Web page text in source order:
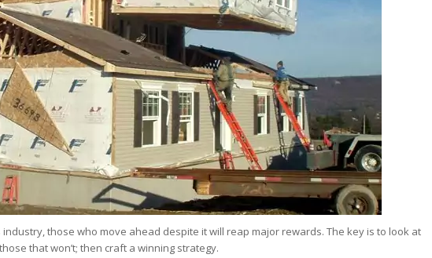
industry, those who move ahead despite it will reap major rewards. The key is to look at
that won’t; then craft a winning strategy.